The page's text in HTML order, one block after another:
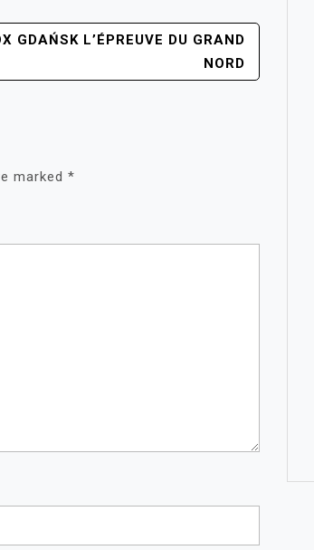
GDAŃSK L’ÉPREUVE DU GRAND
NORD
marked *